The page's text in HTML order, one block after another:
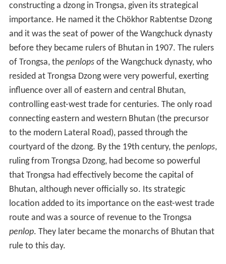
constructing a dzong in Trongsa, given its strategical
importance. He named it the Chökhor Rabtentse Dzong
and it was the seat of power of the Wangchuck dynasty
before they became rulers of Bhutan in 1907. The rulers
of Trongsa, the penlopsof the Wangchuck dynasty, who
resided at Trongsa Dzong were very powerful, exerting
influence over all of eastern and central Bhutan,
controlling east-west trade for centuries. The only road
connecting eastern and western Bhutan (the precursor
to the modern Lateral Road), passed through the
courtyard of the dzong. By the 19th century, the penlops,
ruling from Trongsa Dzong, had become so powerful
that Trongsa had effectively become the capital of
Bhutan, although never officially so. Its strategic
location added to its importance on the east-west trade
route and was a source of revenue to the Trongsa
penlop. They later became the monarchs of Bhutan that
rule to this day.